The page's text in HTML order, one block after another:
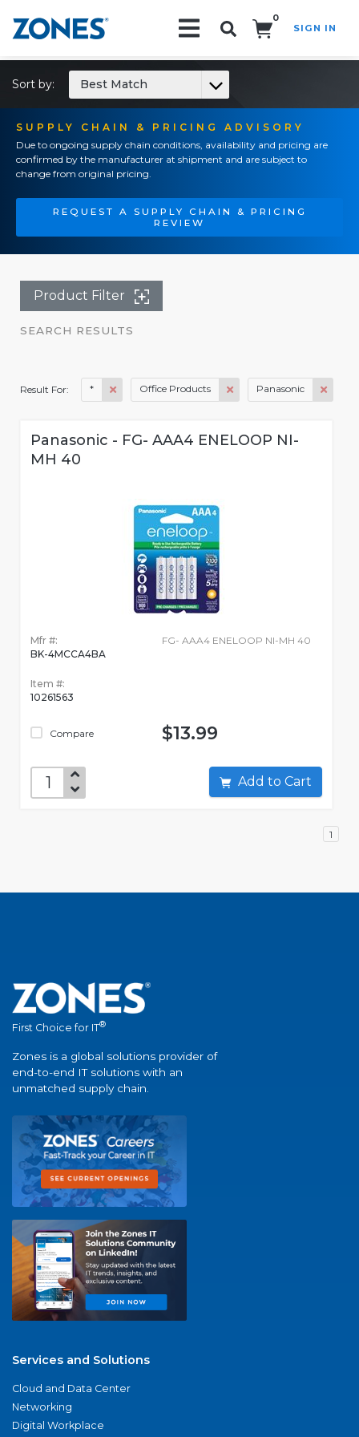
0
SIGN IN
SUPPLY CHAIN & PRICING ADVISORY
Due to ongoing supply chain conditions, availability and pricing are
confirmed by the manufacturer at shipment and are subject to
change from original pricing.
REQUEST A SUPPLY CHAIN & PRICING
REVIEW
Sort by: Best Match
Product Filter
SEARCH RESULTS
Result For: * Office Products Panasonic
Panasonic - FG- AAA4 ENELOOP NI-
MH 40
Mfr #:
BK-4MCCA4BA
Item #:
10261563
Compare
FG- AAA4 ENELOOP NI-MH 40
$13.99
Add to Cart
1
First Choice for IT®
Zones is a global solutions provider of
end-to-end IT solutions with an
unmatched supply chain.
Services and Solutions
Cloud and Data Center
Networking
Digital Workplace